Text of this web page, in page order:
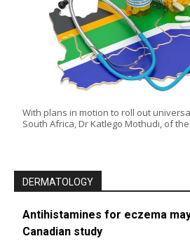
With plans in motion to roll out
South Africa, Dr Katlego Mothudi, of
DERMATOLOGY
Antihistamines for eczema
Canadian study